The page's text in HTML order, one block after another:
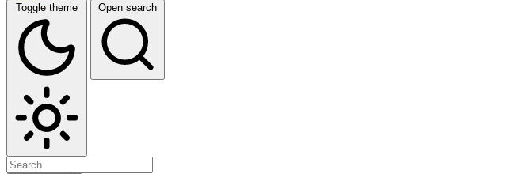
Toggle theme Open search